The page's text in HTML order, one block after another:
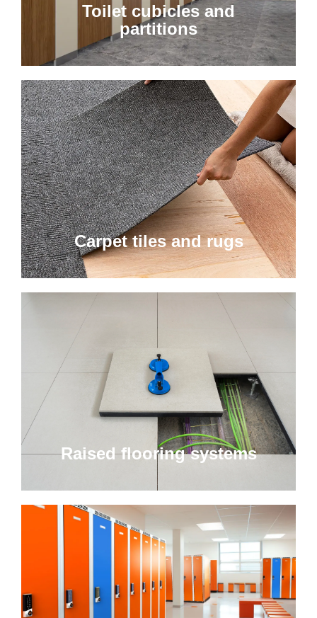
Toilet cubicles and
partitions
Carpet tiles and rugs
Raised flooring systems